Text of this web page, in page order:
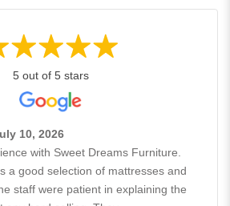
5 out of 5 stars
10, 2026
with Sweet Dreams Furniture.
a good selection of mattresses and
staff were patient in explaining the